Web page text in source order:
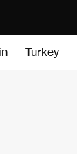
Turkey